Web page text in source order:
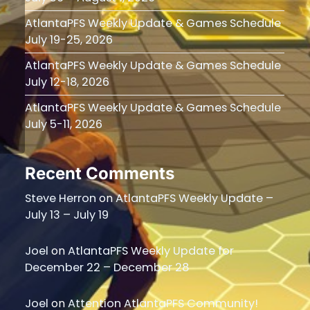
AtlantaPFS Weekly Update & Games Schedule
July 19-25, 2026
AtlantaPFS Weekly Update & Games Schedule
July 12-18, 2026
AtlantaPFS Weekly Update & Games Schedule
July 5-11, 2026
Recent Comments
Steve Herron onAtlantaPFS Weekly Update –
July 13 – July 19
Joel onAtlantaPFS Weekly Update for
December 22 – December 28
Joel onAttention AtlantaPFS Community!